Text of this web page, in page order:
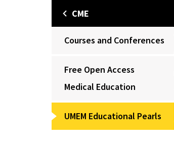
CME
Courses and Conferences
Free Open Access
Medical Education
UMEM Educational Pearls